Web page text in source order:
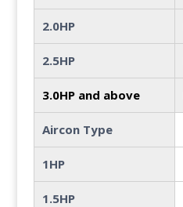
2.0HP
2.5HP
3.0HP and above
Aircon Type
1HP
1.5HP